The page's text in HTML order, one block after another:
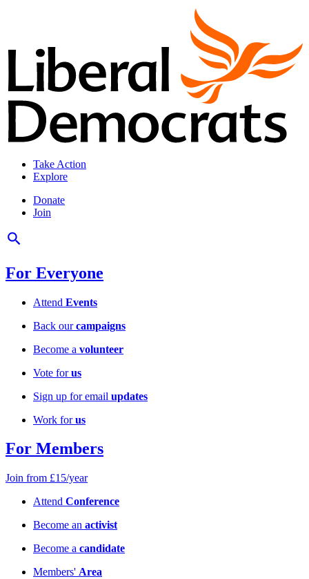
Take Action
Explore
Donate
Join
For Everyone
Attend Events
Back ourcampaigns
Become a volunteer
Vote forus
Sign up for email updates
Work forus
For Members
Join from £15/year
Attend Conference
Become an activist
Become a candidate
Members' Area